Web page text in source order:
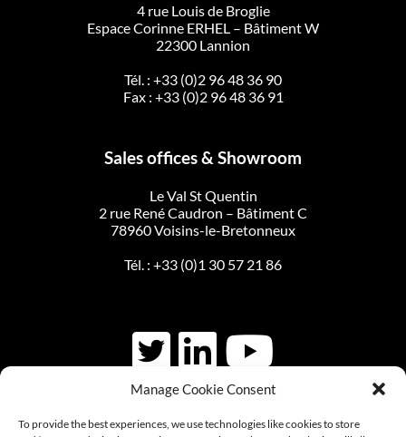
Manage Cookie Consent
To provide the best experiences, we use technologies like cookies to store
4 rue Louis de Broglie
Espace Corinne ERHEL – Bâtiment W
22300 Lannion
Tél. : +33 (0)2 96 48 36 90
Fax : +33 (0)2 96 48 36 91
Sales offices & Showroom
Le Val St Quentin
2 rue René Caudron – Bâtiment C
78960 Voisins-le-Bretonneux
Tél. : +33 (0)1 30 57 21 86
CONTACT US